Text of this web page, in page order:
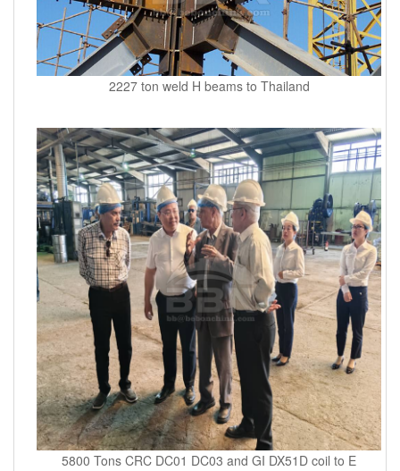
2227 ton weld H beams to Thailand
5800 Tons CRC DC01 DC03 and GI DX51D coil to E